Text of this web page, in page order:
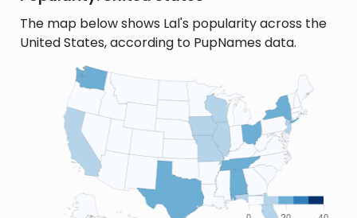
The map below shows Lal's popularity across the
United States, according to PupNames data.